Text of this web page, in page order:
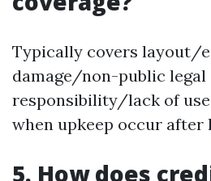
Typically covers layout/
damage/non-public legal
responsibility/lack of
when upkeep occur
5. How does